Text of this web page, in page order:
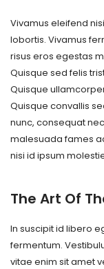
Vivamus eleifend
lobortis. Vivamus
risus eros egestas
Quisque sed felis
Quisque
Quisque convallis
nunc, consequat
malesuada fames
nisi id ipsum
The Art Of
In suscipit id libero
fermentum.
vitae enim sit amet